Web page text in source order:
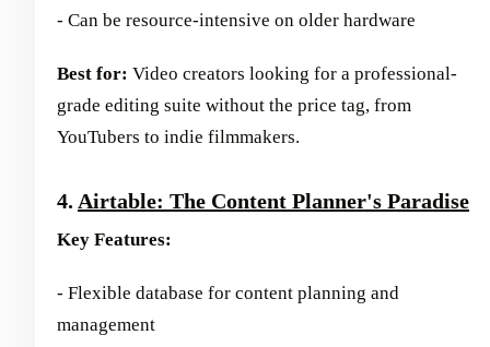
- Can be resource-intensive on older hardware
Best for: Video creators looking for a professional-
grade editing suite without the price tag, from
YouTubers to indie filmmakers.
4. Airtable: The Content Planner's Paradise
Key Features:
- Flexible database for content planning and
management